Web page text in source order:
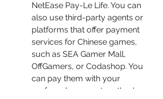
NetEase Pay-Le Life. You can
also use third-party agents or
platforms that offer payment
services for Chinese games,
such as SEA Gamer Mall,
OffGamers, or Codashop. You
can pay them with your
preferred payment method,